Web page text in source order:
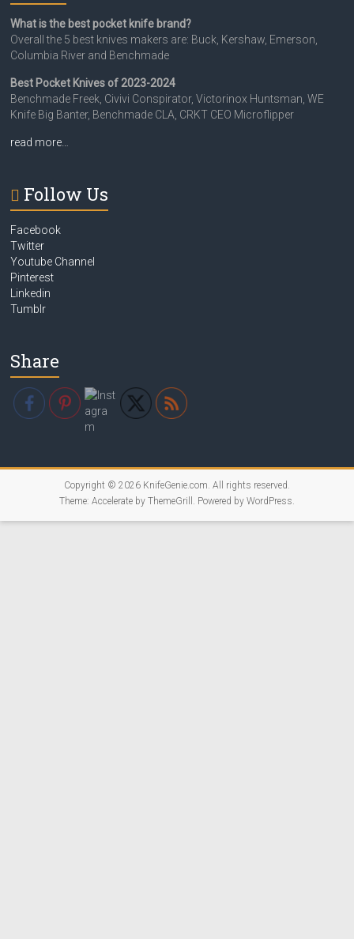
What is the best pocket knife brand?
Overall the 5 best knives makers are: Buck, Kershaw, Emerson,
Columbia River and Benchmade
Best Pocket Knives of 2023-2024
Benchmade Freek, Civivi Conspirator, Victorinox Huntsman, WE
Knife Big Banter, Benchmade CLA, CRKT CEO Microflipper
read more…
Follow Us
Facebook
Twitter
Youtube Channel
Pinterest
Linkedin
Tumblr
Share
Copyright © 2026 KnifeGenie.com. All rights reserved.
Theme: Accelerateby ThemeGrill. Powered by WordPress.